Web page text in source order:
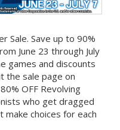
Sale. Save up to 90%
June 23 through July
games and discounts
the sale page on
OFF Revolving
who get dragged
make choices for each